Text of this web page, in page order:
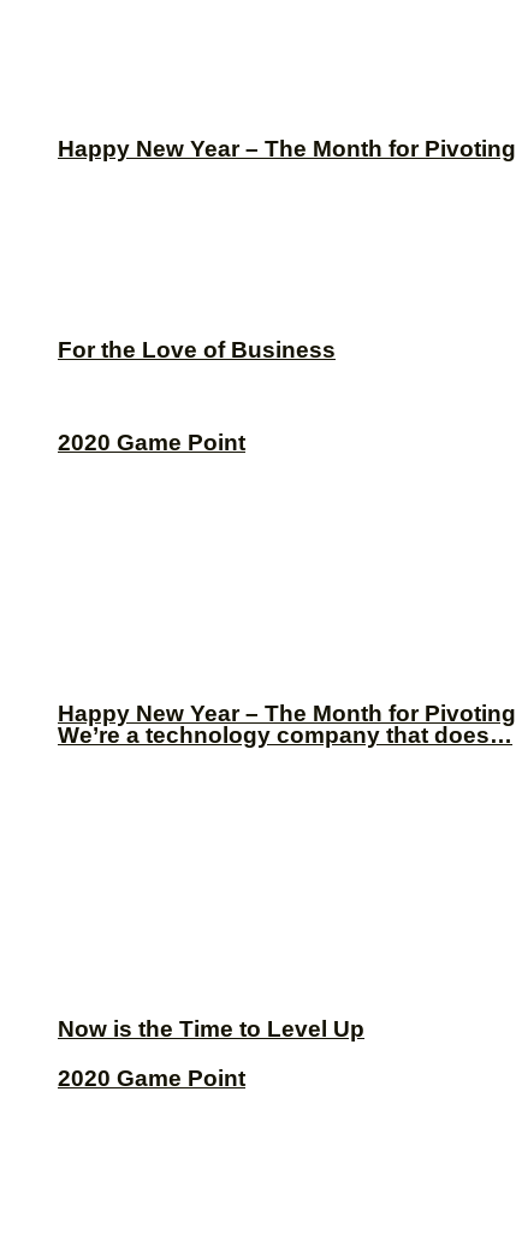
Happy New Year – The Month for Pivoting
2020 Game Point
We’re a technology company that does…
Now is the Time to Level Up
For the Love of Business
Happy New Year – The Month for Pivoting
2020 Game Point